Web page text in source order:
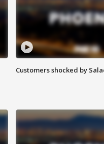
Customers shocked by